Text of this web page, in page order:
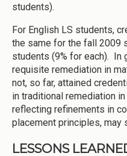
students).
For English LS students,
the same for the fall 2009
students (9% for each). In
requisite remediation in
not, so far, attained
in traditional remediation
reflecting refinements in
placement principles, may
LESSONS